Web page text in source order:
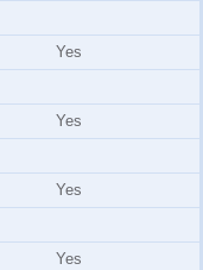
Yes
Yes
Yes
Yes